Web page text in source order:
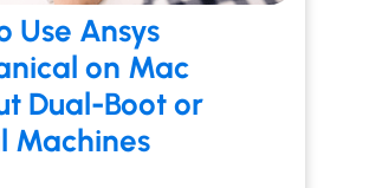
Use Ansys
on Mac
Dual-Boot or
Machines